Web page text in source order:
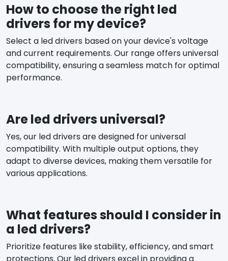
How to choose the right led
drivers for my device?
Select a led drivers based on your device's voltage
and current requirements. Our range offers universal
compatibility, ensuring a seamless match for optimal
performance.
Are led drivers universal?
Yes, our led drivers are designed for universal
compatibility. With multiple output options, they
adapt to diverse devices, making them versatile for
various applications.
What features should I consider in
a led drivers?
Prioritize features like stability, efficiency, and smart
protections. Our led drivers excel in providing a